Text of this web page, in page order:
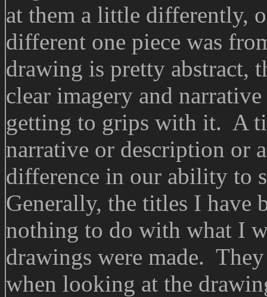
at them a little differently,
different one piece was
drawing is pretty abstract,
clear imagery and
getting to grips with it. A
narrative or description or
difference in our ability to
Generally, the titles I have
nothing to do with what I
drawings were made.
when looking at the